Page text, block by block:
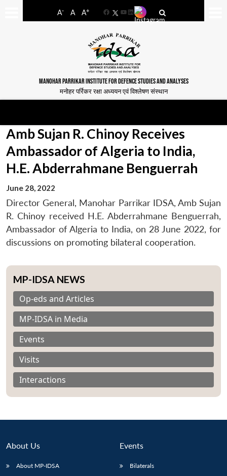
A- A A+
FacebookYouTube
LinkedIn
MANOHAR PARRIKAR INSTITUTE FOR DEFENCE STUDIES AND ANALYSES
मनोहर पर्रिकर रक्षा अध्ययन एवं विश्लेषण संस्थान
Amb Sujan R. Chinoy Receives
Ambassador of Algeria to India,
H.E. Abderrahmane Benguerrah
June 28, 2022
Director General, Manohar Parrikar IDSA, Amb Sujan
R. Chinoy received H.E. Abderrahmane Benguerrah,
Ambassador of Algeria to India, on 28 June 2022, for
discussions on promoting bilateral cooperation.
MP-IDSA NEWS
Op-eds and Articles
MP-IDSA in Media
Events
Visits
Interactions
About Us
About MP-IDSA
Events
Bilaterals